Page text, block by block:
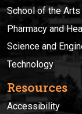
School of the Arts
Pharmacy and
Science and
Technology
Resources
Accessibility